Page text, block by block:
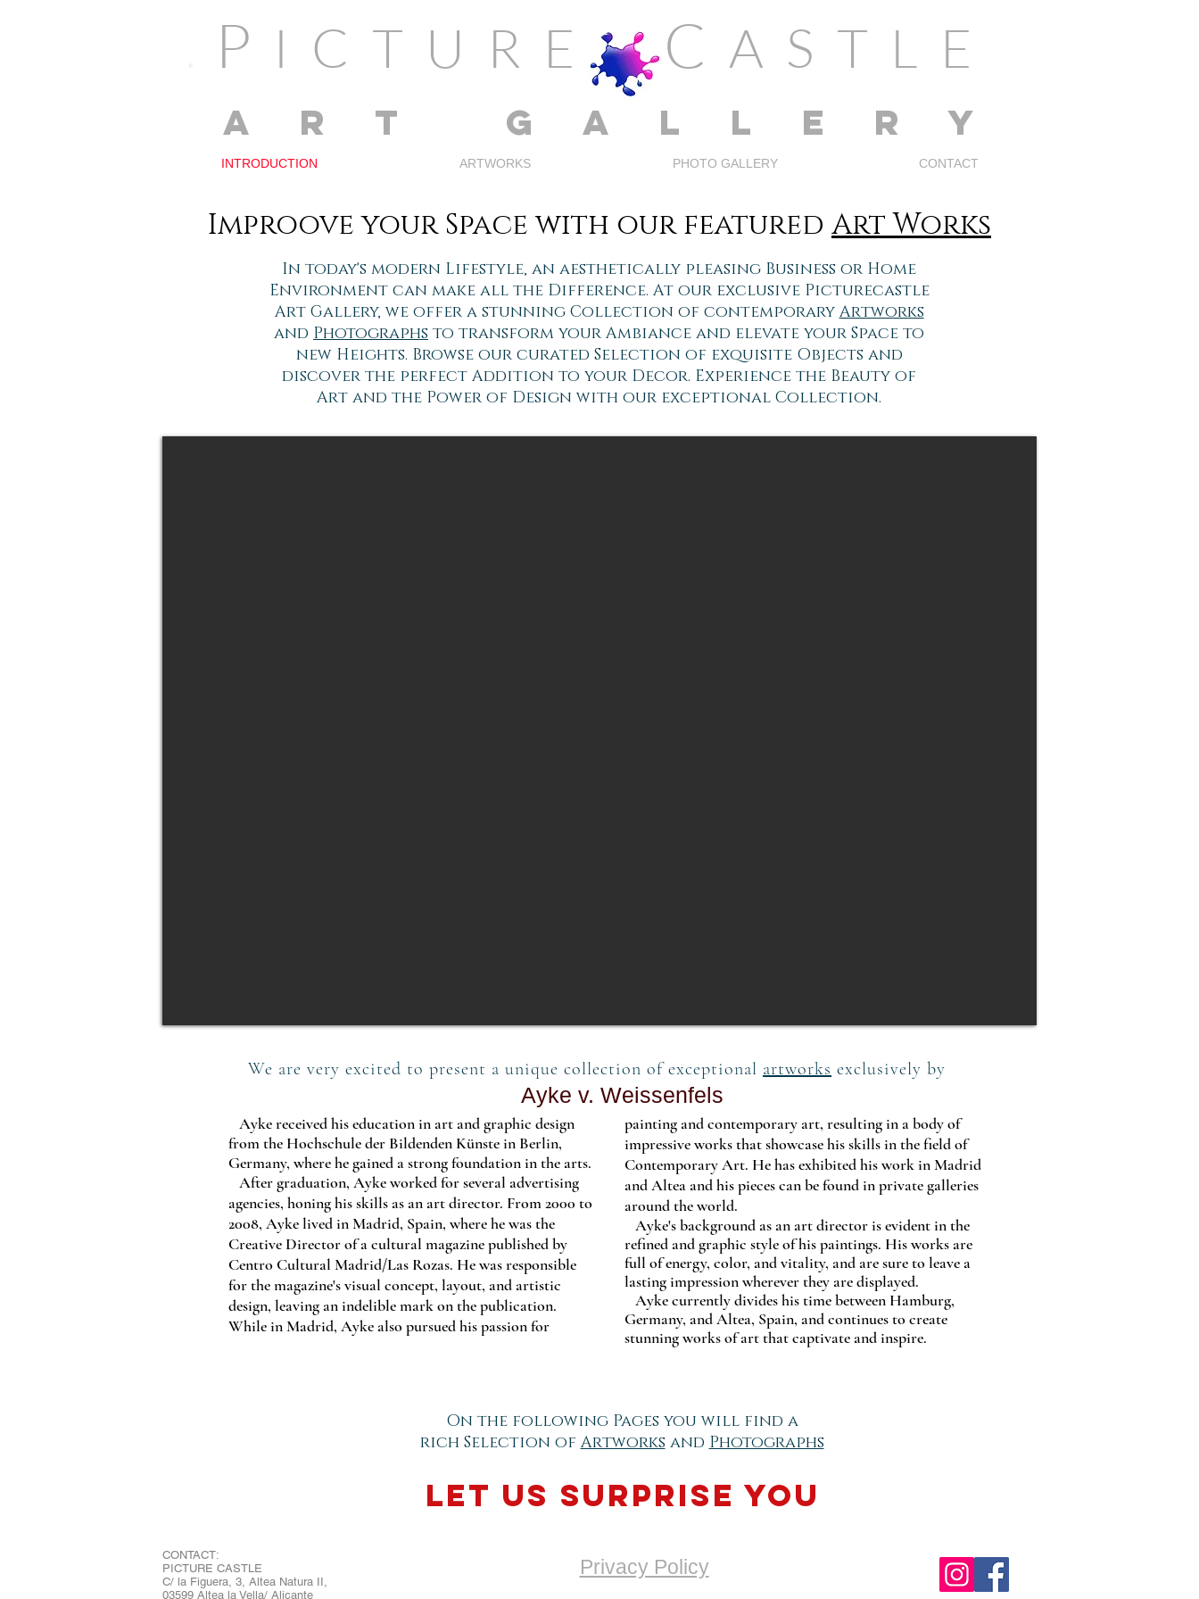
P ICTUREC ASTLE
ART GALLERY
INTRODUCTION ARTWORKS PHOTO GALLERY CONTACT
Improove your Space with our featured Art Works
In today's modern Lifestyle, an aesthetically pleasing Business or Home
Environment can make all the Difference. At our exclusive Picturecastle
Art Gallery, we offer a stunning Collection of contemporaryArtworks
and Photographs to transform your Ambiance and elevate your Space to
new Heights. Browse our curated Selection of exquisite Objects and
discover the perfect Addition to your Decor. Experience the Beauty of
Art and the Power of Design with our exceptional Collection.
We are very excited to present a unique collection of exceptional artworks exclusively by
Ayke v. Weissenfels
Ayke received his education in art and graphic design
from the Hochschule der Bildenden Künste in Berlin,
Germany, where he gained a strong foundation in the arts.
After graduation, Ayke worked for several advertising
agencies, honing his skills as an art director. From 2000 to
2008, Ayke lived in Madrid, Spain, where he was the
Creative Director of a cultural magazine published by
Centro Cultural Madrid/Las Rozas. He was responsible
for the magazine's visual concept, layout, and artistic
design, leaving an indelible mark on the publication.
While in Madrid, Ayke also pursued his passion for
painting and contemporary art, resulting in a body of
impressive works that showcase his skills in the field of
Contemporary Art. He has exhibited his work in Madrid
and Altea and his pieces can be found in private galleries
around the world.
Ayke's background as an art director is evident in the
refined and graphic style of his paintings. His works are
full of energy, color, and vitality, and are sure to leave a
lasting impression wherever they are displayed.
Ayke currently divides his time between Hamburg,
Germany, and Altea, Spain, and continues to create
stunning works of art that captivate and inspire.
On the following Pages you will find a
rich Selection ofArtworksandPhotographs
Let us surprise you
CONTACT:
PICTURE CASTLE
C/ la Figuera, 3, Altea Natura II,
03599 Altea la Vella/ Alicante
Privacy Policy